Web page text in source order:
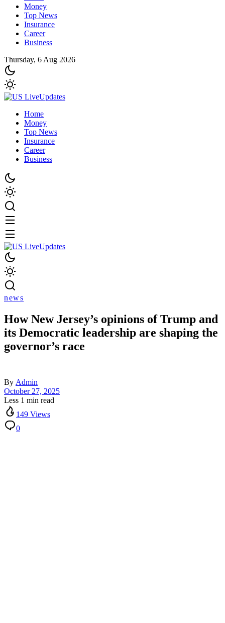
Money
Top News
Insurance
Career
Business
Thursday, 6 Aug 2026
Home
Money
Top News
Insurance
Career
Business
news
How New Jersey’s opinions of Trump and
its Democratic leadership are shaping the
governor’s race
By Admin
October 27, 2025
Less 1 min read
149 Views
0